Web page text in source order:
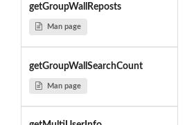
getGroupWallReposts
Man page
getGroupWallSearchCount
Man page